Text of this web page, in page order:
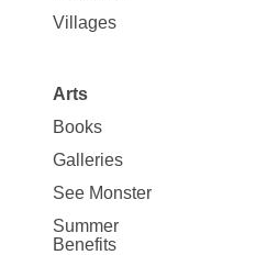
Villages
Arts
Books
Galleries
See Monster
Summer
Benefits